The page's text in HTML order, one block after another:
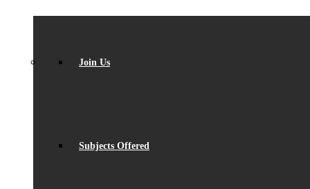
Join Us
Subjects Offered